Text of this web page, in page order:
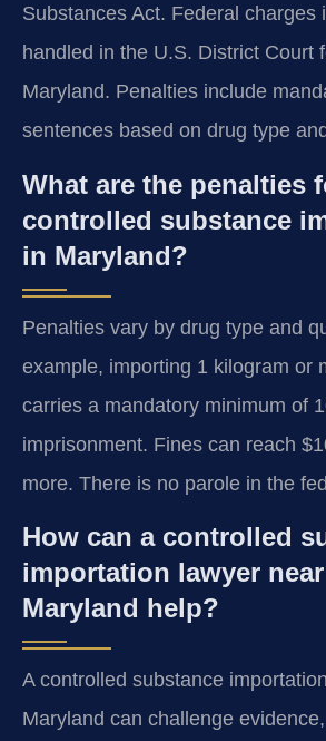
Substances Act. Federal charges
handled in the U.S. District Court
Maryland. Penalties include
sentences based on drug type
What are the penalties
controlled substance
in Maryland?
Penalties vary by drug type and
example, importing 1 kilogram or
carries a mandatory minimum of
imprisonment. Fines can reach
more. There is no parole in the
How can a controlled
importation lawyer
Maryland help?
A controlled substance
Maryland can challenge